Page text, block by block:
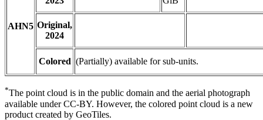
AHN5 Original,
2024
Colored (Partially) available for sub-units.
*The point cloud is in the public domain and the aerial photograph
available under CC-BY. However, the colored point cloud is a new
product created by GeoTiles.